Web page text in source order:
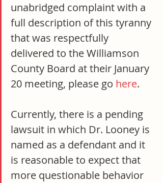
unabridged complaint with a
full description of this tyranny
that was respectfully
delivered to the Williamson
County Board at their January
20 meeting, please go here.
Currently, there is a pending
lawsuit in which Dr. Looney is
named as a defendant and it
is reasonable to expect that
more questionable behavior